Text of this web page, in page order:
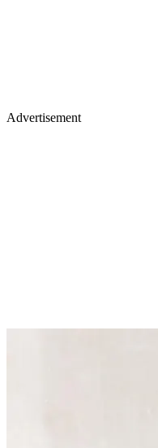
Advertisement